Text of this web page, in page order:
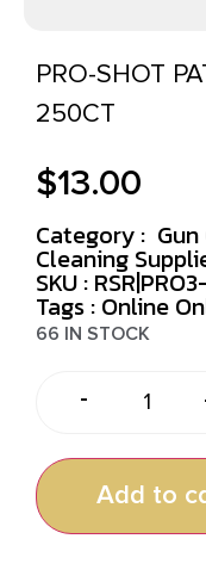
PRO-SHOT
250CT
$13.00
Category :
Cleaning
SKU :
Tags : Online
66 IN STOCK
-
Add to